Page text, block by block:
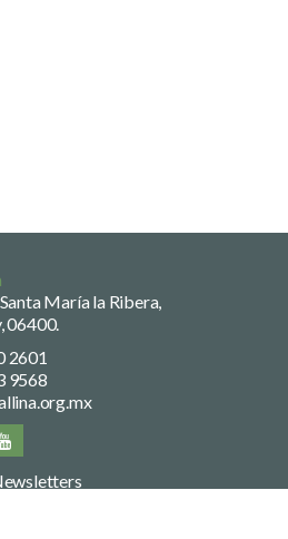
María la Ribera,
06400.
2601
9568